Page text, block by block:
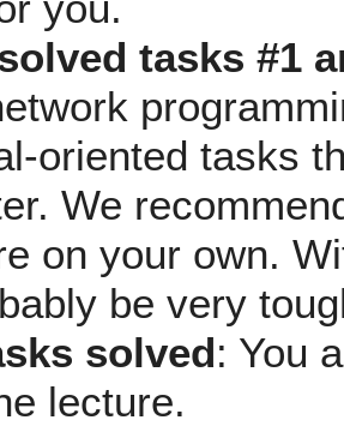
tasks #1
oriented tasks
We
on your own.
be very
solved: You
lecture.